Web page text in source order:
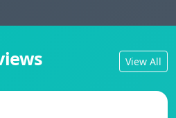
View All